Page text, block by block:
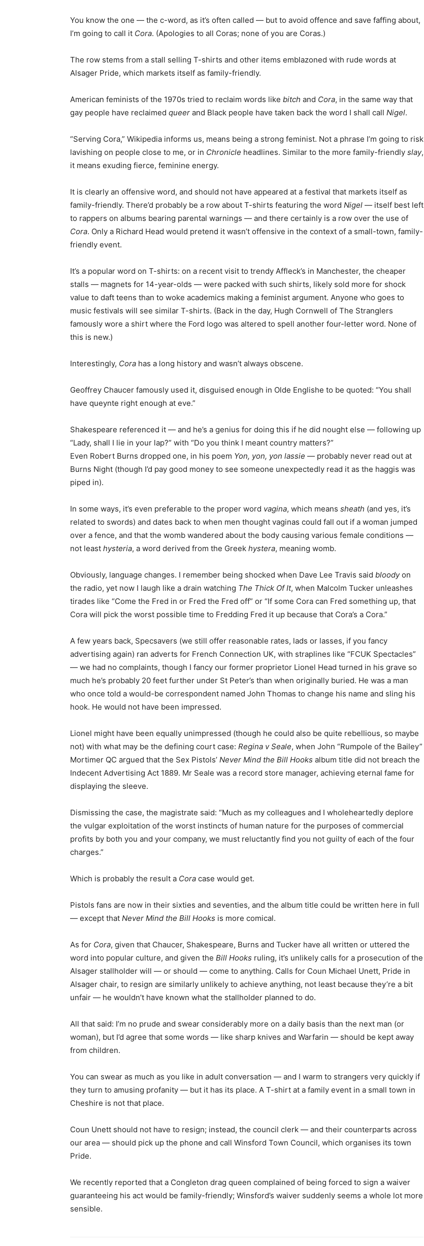
You know the one — the c-word, as it’s often called — but to avoid offence and save faffing about,
I’m going to call it Cora. (Apologies to all Coras; none of you are Coras.)
The row stems from a stall selling T-shirts and other items emblazoned with rude words at
Alsager Pride, which markets itself as family-friendly.
American feminists of the 1970s tried to reclaim words like bitch and Cora, in the same way that
gay people have reclaimed queer and Black people have taken back the word I shall call Nigel.
“Serving Cora,” Wikipedia informs us, means being a strong feminist. Not a phrase I’m going to risk
lavishing on people close to me, or in Chronicle headlines. Similar to the more family-friendly slay,
it means exuding fierce, feminine energy.
It is clearly an offensive word, and should not have appeared at a festival that markets itself as
family-friendly. There’d probably be a row about T-shirts featuring the word Nigel — itself best left
to rappers on albums bearing parental warnings — and there certainly is a row over the use of
Cora. Only a Richard Head would pretend it wasn’t offensive in the context of a small-town, family-
friendly event.
It’s a popular word on T-shirts: on a recent visit to trendy Affleck’s in Manchester, the cheaper
stalls — magnets for 14-year-olds — were packed with such shirts, likely sold more for shock
value to daft teens than to woke academics making a feminist argument. Anyone who goes to
music festivals will see similar T-shirts. (Back in the day, Hugh Cornwell of The Stranglers
famously wore a shirt where the Ford logo was altered to spell another four-letter word. None of
this is new.)
Interestingly, Cora has a long history and wasn’t always obscene.
Geoffrey Chaucer famously used it, disguised enough in Olde Englishe to be quoted: “You shall
have queynte right enough at eve.”
Shakespeare referenced it — and he’s a genius for doing this if he did nought else — following up
“Lady, shall I lie in your lap?” with “Do you think I meant country matters?”
Even Robert Burns dropped one, in his poem Yon, yon, yon lassie — probably never read out at
Burns Night (though I’d pay good money to see someone unexpectedly read it as the haggis was
piped in).
In some ways, it’s even preferable to the proper word vagina, which means sheath (and yes, it’s
related to swords) and dates back to when men thought vaginas could fall out if a woman jumped
over a fence, and that the womb wandered about the body causing various female conditions —
not least hysteria, a word derived from the Greek hystera, meaning womb.
Obviously, language changes. I remember being shocked when Dave Lee Travis said bloodyon
the radio, yet now I laugh like a drain watching The Thick Of It, when Malcolm Tucker unleashes
tirades like “Come the Fred in or Fred the Fred off” or “If some Cora can Fred something up, that
Cora will pick the worst possible time to Fredding Fred it up because that Cora’s a Cora.”
A few years back, Specsavers (we still offer reasonable rates, lads or lasses, if you fancy
advertising again) ran adverts for French Connection UK, with straplines like “FCUK Spectacles”
— we had no complaints, though I fancy our former proprietor Lionel Head turned in his grave so
much he’s probably 20 feet further under St Peter’s than when originally buried. He was a man
who once told a would-be correspondent named John Thomas to change his name and sling his
hook. He would not have been impressed.
Lionel might have been equally unimpressed (though he could also be quite rebellious, so maybe
not) with what may be the defining court case: Regina v Seale, when John “Rumpole of the Bailey”
Mortimer QC argued that the Sex Pistols’ Never Mind the Bill Hooks album title did not breach the
Indecent Advertising Act 1889. Mr Seale was a record store manager, achieving eternal fame for
displaying the sleeve.
Dismissing the case, the magistrate said: “Much as my colleagues and I wholeheartedly deplore
the vulgar exploitation of the worst instincts of human nature for the purposes of commercial
profits by both you and your company, we must reluctantly find you not guilty of each of the four
charges.”
Which is probably the result a Cora case would get.
Pistols fans are now in their sixties and seventies, and the album title could be written here in full
— except that Never Mind the Bill Hooks is more comical.
As for Cora, given that Chaucer, Shakespeare, Burns and Tucker have all written or uttered the
word into popular culture, and given the Bill Hooks ruling, it’s unlikely calls for a prosecution of the
Alsager stallholder will — or should — come to anything. Calls for Coun Michael Unett, Pride in
Alsager chair, to resign are similarly unlikely to achieve anything, not least because they’re a bit
unfair — he wouldn’t have known what the stallholder planned to do.
All that said: I’m no prude and swear considerably more on a daily basis than the next man (or
woman), but I’d agree that some words — like sharp knives and Warfarin — should be kept away
from children.
You can swear as much as you like in adult conversation — and I warm to strangers very quickly if
they turn to amusing profanity — but it has its place. A T-shirt at a family event in a small town in
Cheshire is not that place.
Coun Unett should not have to resign; instead, the council clerk — and their counterparts across
our area — should pick up the phone and call Winsford Town Council, which organises its town
Pride.
We recently reported that a Congleton drag queen complained of being forced to sign a waiver
guaranteeing his act would be family-friendly; Winsford’s waiver suddenly seems a whole lot more
sensible.